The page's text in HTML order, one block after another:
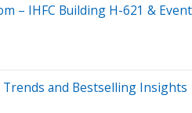
– IHFC Building H-621 &
Trends and Bestselling Insights